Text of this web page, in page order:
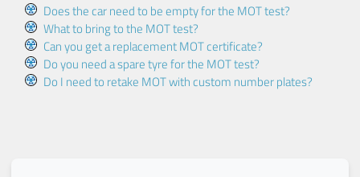
Does the car need to be empty for the MOT test?
What to bring to the MOT test?
Can you get a replacement MOT certificate?
Do you need a spare tyre for the MOT test?
Do I need to retake MOT with custom number plates?